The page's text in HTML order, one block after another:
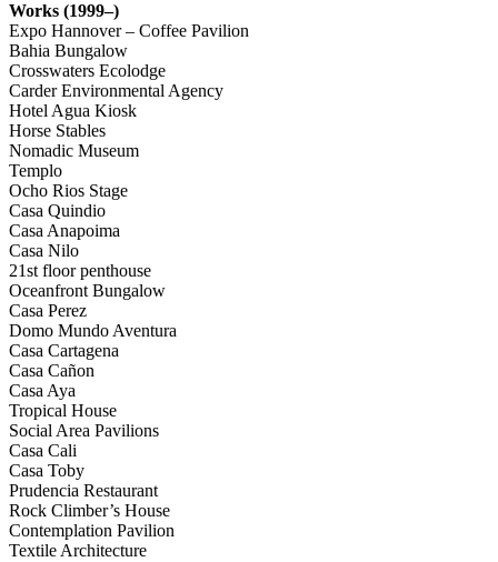
Works (1999–)
Expo Hannover – Coffee Pavilion
Bahia Bungalow
Crosswaters Ecolodge
Carder Environmental Agency
Hotel Agua Kiosk
Horse Stables
Nomadic Museum
Templo
Ocho Rios Stage
Casa Quindio
Casa Anapoima
Casa Nilo
21st floor penthouse
Oceanfront Bungalow
Casa Perez
Domo Mundo Aventura
Casa Cartagena
Casa Cañon
Casa Aya
Tropical House
Social Area Pavilions
Casa Cali
Casa Toby
Prudencia Restaurant
Rock Climber’s House
Contemplation Pavilion
Textile Architecture